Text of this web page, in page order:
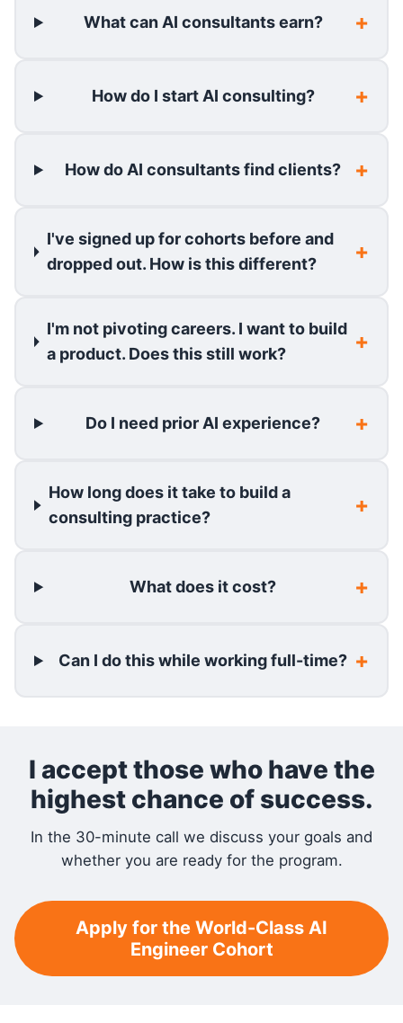
What can AI consultants earn?
How do I start AI consulting?
How do AI consultants find clients?
I've signed up for cohorts before and
dropped out. How is this different?
I'm not pivoting careers. I want to build
a product. Does this still work?
Do I need prior AI experience?
How long does it take to build a
consulting practice?
What does it cost?
Can I do this while working full-time?
I accept those who have the
highest chance of success.
In the 30-minute call we discuss your goals and
whether you are ready for the program.
Apply for the World-Class AI
Engineer Cohort